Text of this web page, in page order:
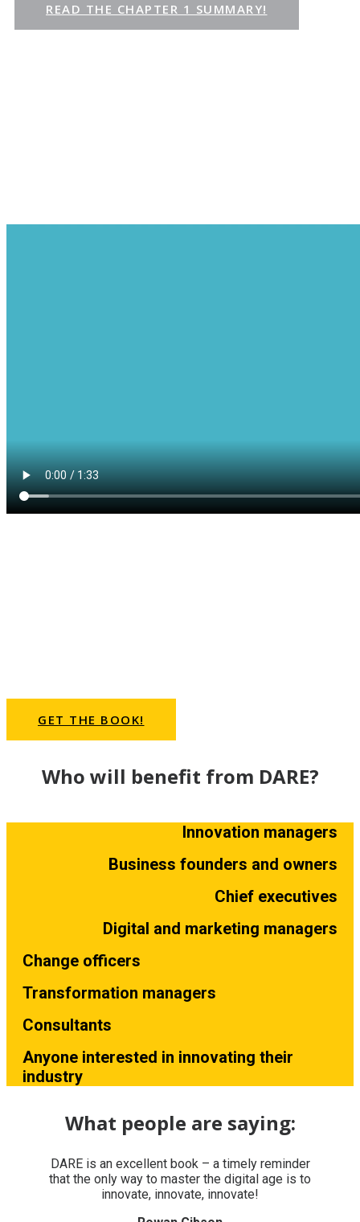
READ THE CHAPTER 1 SUMMARY!
DARE will help you to
GET THE BOOK!
Who will benefit from DARE?
Innovation managers
Business founders and owners
Chief executives
Digital and marketing managers
Change officers
Transformation managers
Consultants
Anyone interested in innovating their
industry
What people are saying:
DARE is an excellent book – a timely reminder
that the only way to master the digital age is to
innovate, innovate, innovate!